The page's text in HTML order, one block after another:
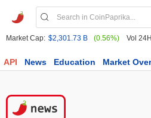
Market Cap: $2,301.73 B (0.56%) Vol
API News Education Market